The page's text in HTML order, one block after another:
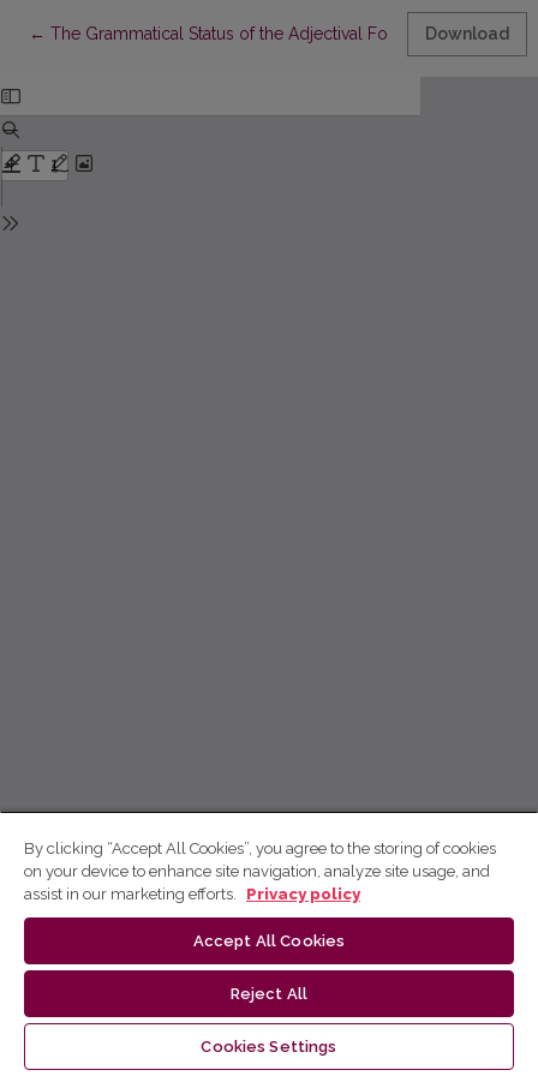
← Return to Article Details
The Grammatical Status of the Adjectival Forms Gera, Gražu
Download
By clicking “Accept All Cookies”, you agree to the storing of cookies
on your device to enhance site navigation, analyze site usage, and
assist in our marketing efforts.
Privacy policy
Accept All Cookies
Reject All
Cookies Settings